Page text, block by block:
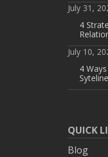
July 31,
4
July 10,
4
QUICK
Blog